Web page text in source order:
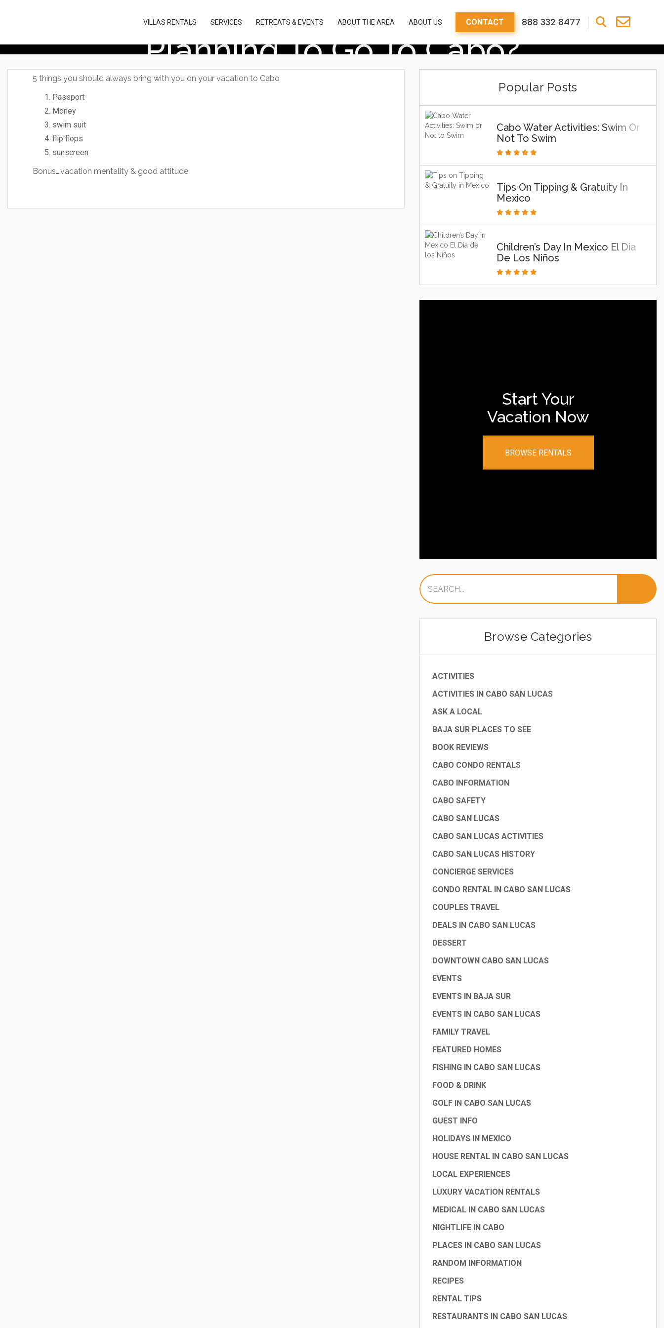
includes
an
VILLAS RENTALS SERVICES RETREATS & EVENTS ABOUT THE AREA ABOUT US CONTACT 888 332 8477
Planning To Go To Cabo?
5 things you should always bring with you on your vacation to Cabo
Passport
Money
swim suit
flip flops
sunscreen
Bonus….vacation mentality & good attitude
Popular Posts
Cabo Water Activities: Swim Or
Not To Swim
Tips On Tipping & Gratuity In
Mexico
Children’s Day In Mexico El Dia
De Los Niños
Start Your
Vacation Now
BROWSE RENTALS
Browse Categories
ACTIVITIES
ACTIVITIES IN CABO SAN LUCAS
ASK A LOCAL
BAJA SUR PLACES TO SEE
BOOK REVIEWS
CABO CONDO RENTALS
CABO INFORMATION
CABO SAFETY
CABO SAN LUCAS
CABO SAN LUCAS ACTIVITIES
CABO SAN LUCAS HISTORY
CONCIERGE SERVICES
CONDO RENTAL IN CABO SAN LUCAS
COUPLES TRAVEL
DEALS IN CABO SAN LUCAS
DESSERT
DOWNTOWN CABO SAN LUCAS
EVENTS
EVENTS IN BAJA SUR
EVENTS IN CABO SAN LUCAS
FAMILY TRAVEL
FEATURED HOMES
FISHING IN CABO SAN LUCAS
FOOD & DRINK
GOLF IN CABO SAN LUCAS
GUEST INFO
HOLIDAYS IN MEXICO
HOUSE RENTAL IN CABO SAN LUCAS
LOCAL EXPERIENCES
LUXURY VACATION RENTALS
MEDICAL IN CABO SAN LUCAS
NIGHTLIFE IN CABO
PLACES IN CABO SAN LUCAS
RANDOM INFORMATION
RECIPES
RENTAL TIPS
RESTAURANTS IN CABO SAN LUCAS